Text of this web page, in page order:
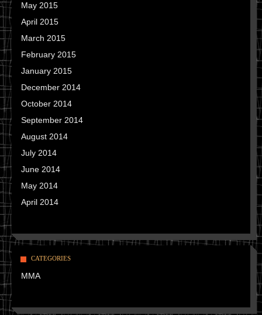
May 2015
April 2015
March 2015
February 2015
January 2015
December 2014
October 2014
September 2014
August 2014
July 2014
June 2014
May 2014
April 2014
CATEGORIES
MMA